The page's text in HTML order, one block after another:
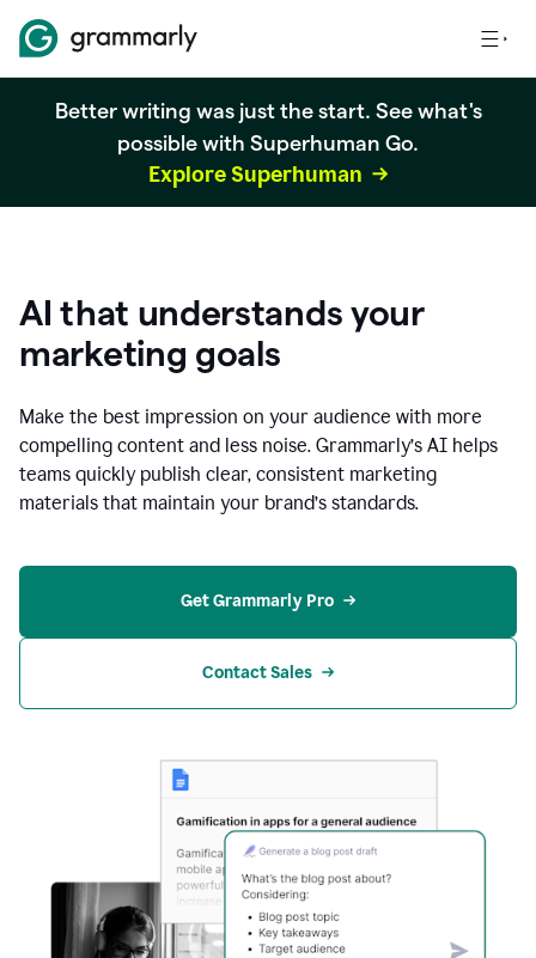
Better writing was just the start. See what's
possible with Superhuman Go.
Explore Superhuman
AI that understands your
marketing goals
Make the best impression on your audience with more
compelling content and less noise. Grammarly’s AI helps
teams quickly publish clear, consistent marketing
materials that maintain your brand’s standards.
Get Grammarly Pro
Contact Sales